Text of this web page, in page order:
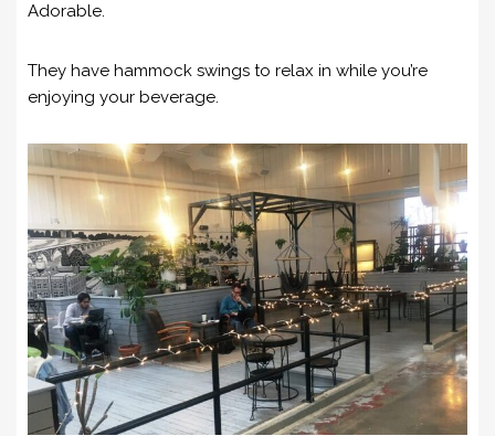
Adorable.
They have hammock swings to relax in while you’re
enjoying your beverage.